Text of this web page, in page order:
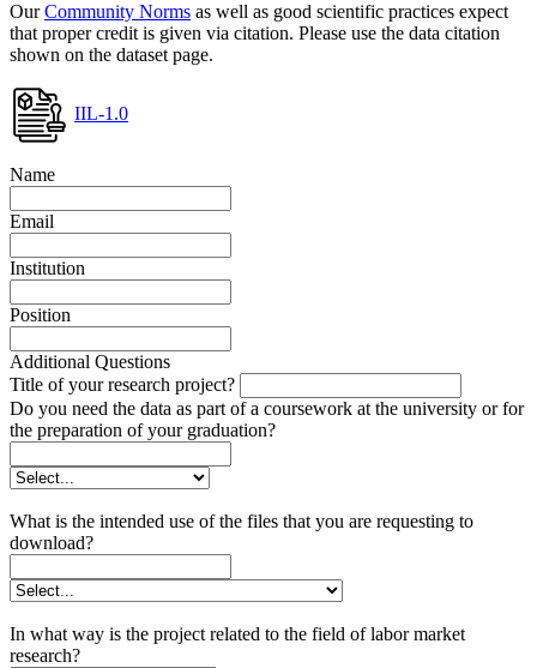
OurCommunity Norms as well as good scientific practices expect
that proper credit is given via citation. Please use the data citation
shown on the dataset page.
IIL-1.0
Name
Email
Institution
Position
Additional Questions
Title of your research project?
Do you need the data as part of a coursework at the university or for
the preparation of your graduation?
What is the intended use of the files that you are requesting to
download?
In what way is the project related to the field of labor market
research?